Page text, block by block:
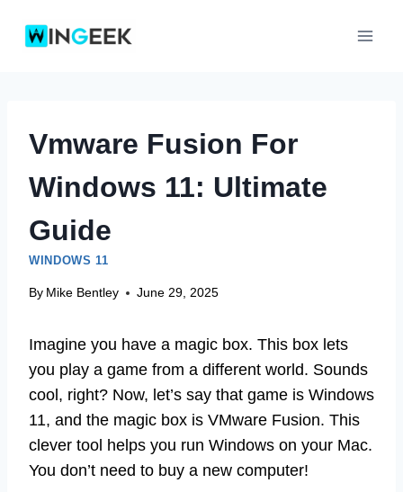
Vmware Fusion For
Windows 11: Ultimate
Guide
WINDOWS 11
By Mike Bentley June 29, 2025
Imagine you have a magic box. This box lets
you play a game from a different world. Sounds
cool, right? Now, let’s say that game is Windows
11, and the magic box is VMware Fusion. This
clever tool helps you run Windows on your Mac.
You don’t need to buy a new computer!